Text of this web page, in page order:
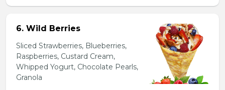
6. Wild Berries
Sliced Strawberries, Blueberries,
Raspberries, Custard Cream,
Whipped Yogurt, Chocolate Pearls,
Granola